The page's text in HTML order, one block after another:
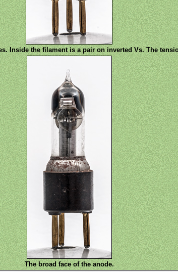
Inside the filament is a pair on inverted Vs. The
The broad face of the anode.